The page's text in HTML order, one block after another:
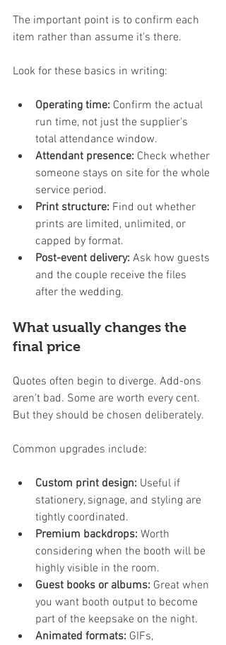
The important point is to confirm each
item rather than assume it's there.
Look for these basics in writing:
Operating time: Confirm the actual
run time, not just the supplier's
total attendance window.
Attendant presence: Check whether
someone stays on site for the whole
service period.
Print structure: Find out whether
prints are limited, unlimited, or
capped by format.
Post-event delivery: Ask how guests
and the couple receive the files
after the wedding.
What usually changes the
final price
Quotes often begin to diverge. Add-ons
aren't bad. Some are worth every cent.
But they should be chosen deliberately.
Common upgrades include:
Custom print design: Useful if
stationery, signage, and styling are
tightly coordinated.
Premium backdrops: Worth
considering when the booth will be
highly visible in the room.
Guest books or albums: Great when
you want booth output to become
part of the keepsake on the night.
Animated formats: GIFs,